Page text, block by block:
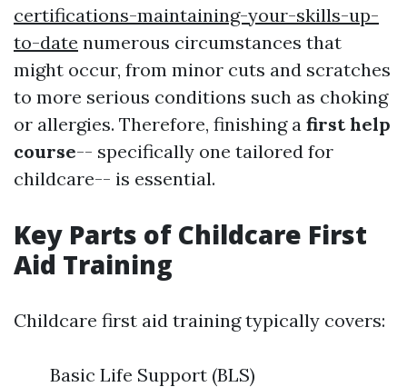
certifications-maintaining-your-skills-up-
to-date numerous circumstances that
might occur, from minor cuts and scratches
to more serious conditions such as choking
or allergies. Therefore, finishing a first help
course-- specifically one tailored for
childcare-- is essential.
Key Parts of Childcare First
Aid Training
Childcare first aid training typically covers:
Basic Life Support (BLS)